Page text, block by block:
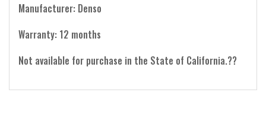
Manufacturer: Denso
Warranty: 12 months
Not available for purchase in the State of California.??